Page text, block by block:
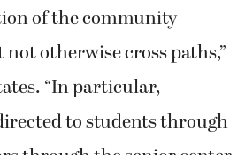
of the community —
otherwise cross paths,”
“In particular,
to students through